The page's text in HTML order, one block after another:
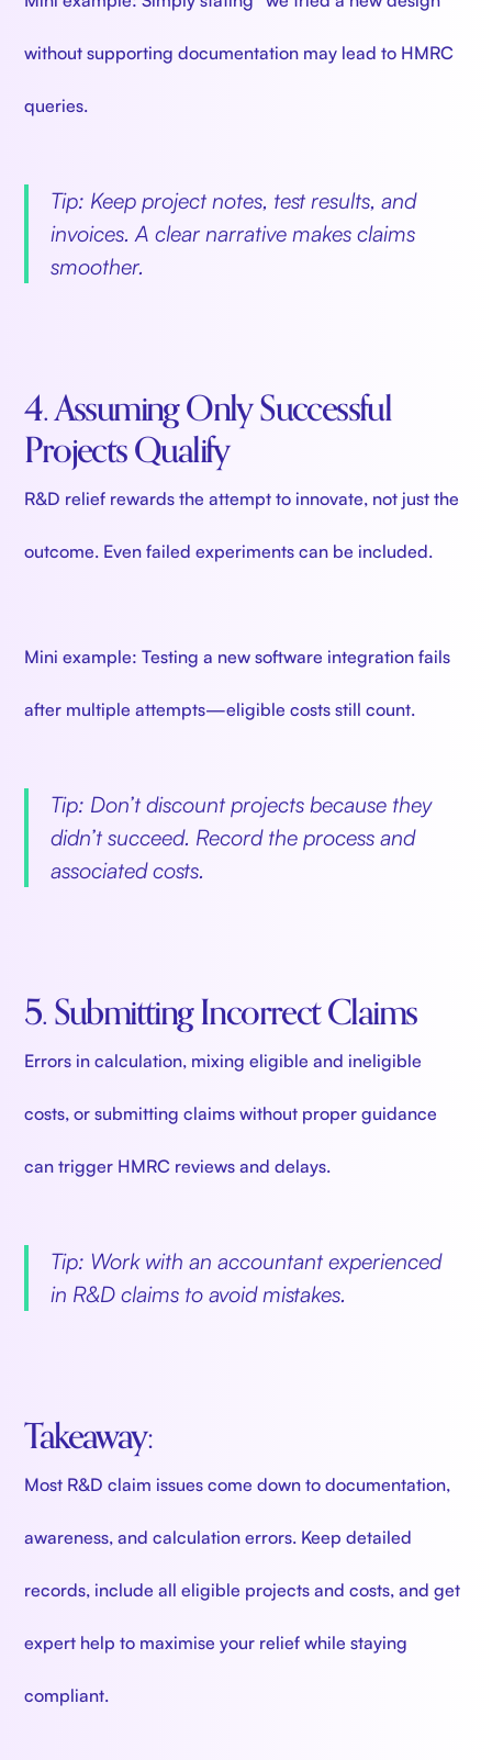
without supporting documentation may lead to HMRC
queries.
Tip: Keep project notes, test results, and
invoices. A clear narrative makes claims
smoother.
4. Assuming Only Successful
Projects Qualify
R&D relief rewards the attempt to innovate, not just the
outcome. Even failed experiments can be included.
Mini example: Testing a new software integration fails
after multiple attempts—eligible costs still count.
Tip: Don’t discount projects because they
didn’t succeed. Record the process and
associated costs.
5. Submitting Incorrect Claims
Errors in calculation, mixing eligible and ineligible
costs, or submitting claims without proper guidance
can trigger HMRC reviews and delays.
Tip: Work with an accountant experienced
in R&D claims to avoid mistakes.
Takeaway:
Most R&D claim issues come down to documentation,
awareness, and calculation errors. Keep detailed
records, include all eligible projects and costs, and get
expert help to maximise your relief while staying
compliant.